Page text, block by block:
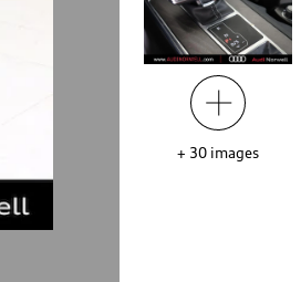
+ 30 images